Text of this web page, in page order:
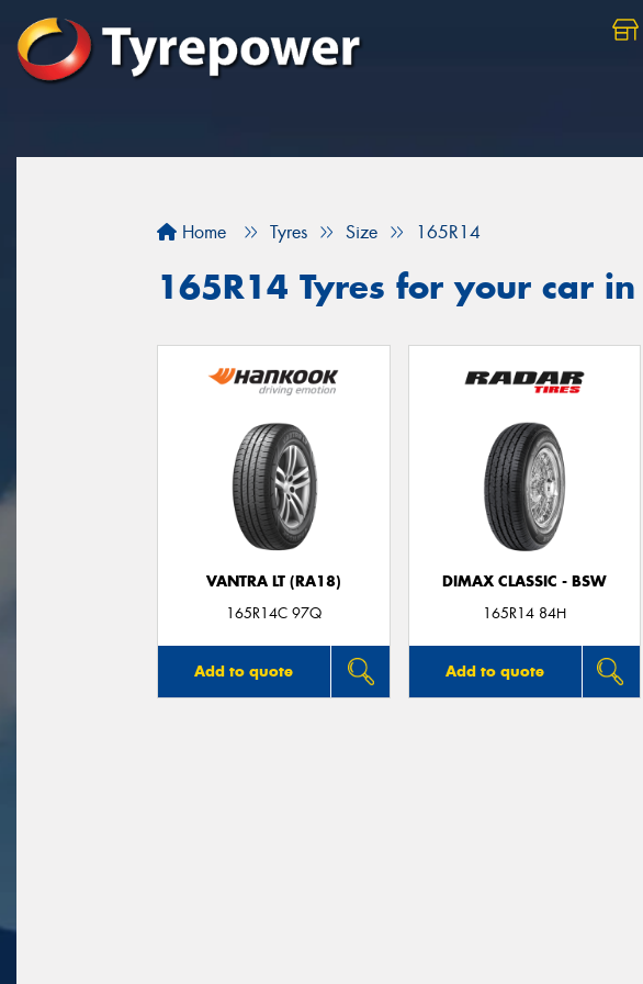
Home Tyres Size 165R14
165R14 Tyres for your car in
VANTRA LT (RA18)
165R14C 97Q
Add to quote
DIMAX CLASSIC - BSW
165R14 84H
Add to quote